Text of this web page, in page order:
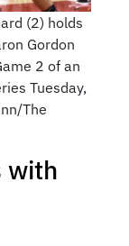
(2) holds
Gordon
2 of an
Tuesday,
The
with